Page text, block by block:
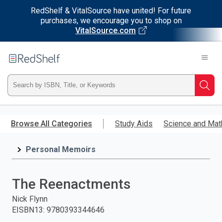
RedShelf & VitalSource have united! For future
purchases, we encourage you to shop on
VitalSource.com
main
RedShelf
Type
ISBN,
Title,
and
press
Browse All Categories Study Aids Science and
Personal Memoirs
The Reenactments
Nick Flynn
EISBN13: 9780393344646